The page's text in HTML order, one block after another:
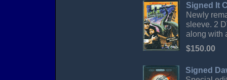
Signed It
Newly
sleeve. 2
along with
$150.00
Signed